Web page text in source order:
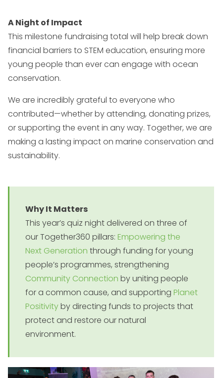
A Night of Impact
This milestone fundraising total will help break down
financial barriers to STEM education, ensuring more
young people than ever can engage with ocean
conservation.
We are incredibly grateful to everyone who
contributed—whether by attending, donating prizes,
or supporting the event in any way. Together, we are
making a lasting impact on marine conservation and
sustainability.
Why It Matters
This year’s quiz night delivered on three of
our Together360 pillars: Empowering the
Next Generation through funding for young
people’s programmes, strengthening
Community Connection by uniting people
for a common cause, and supporting Planet
Positivityby directing funds to projects that
protect and restore our natural
environment.